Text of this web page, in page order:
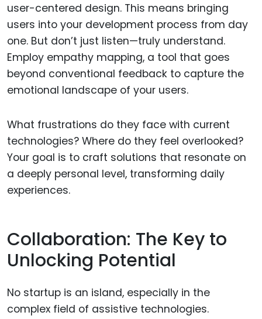
user-centered design. This means bringing
users into your development process from day
one. But don’t just listen—truly understand.
Employ empathy mapping, a tool that goes
beyond conventional feedback to capture the
emotional landscape of your users.
What frustrations do they face with current
technologies? Where do they feel overlooked?
Your goal is to craft solutions that resonate on
a deeply personal level, transforming daily
experiences.
Collaboration: The Key to
Unlocking Potential
No startup is an island, especially in the
complex field of assistive technologies.